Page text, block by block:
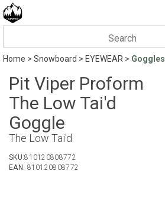
Home>Snowboard>EYEWEAR>Goggles
Pit Viper Proform
The Low Tai'd
Goggle
The Low Tai'd
SKU:810120808772
EAN: 810120808772